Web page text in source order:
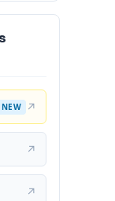
NEW ↗
↗
↗